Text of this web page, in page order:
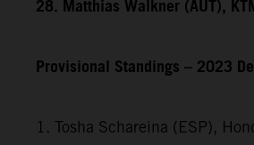
28. Matthias Walkner (AUT),
Provisional Standings – 2023
1. Tosha Schareina (ESP),